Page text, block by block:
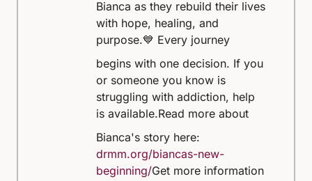
Bianca as they rebuild their lives
with hope, healing, and
purpose.💙 Every journey
begins with one decision. If you
or someone you know is
struggling with addiction, help
is available.Read more about
Bianca's story here:
drmm.org/biancas-new-
beginning/Get more information